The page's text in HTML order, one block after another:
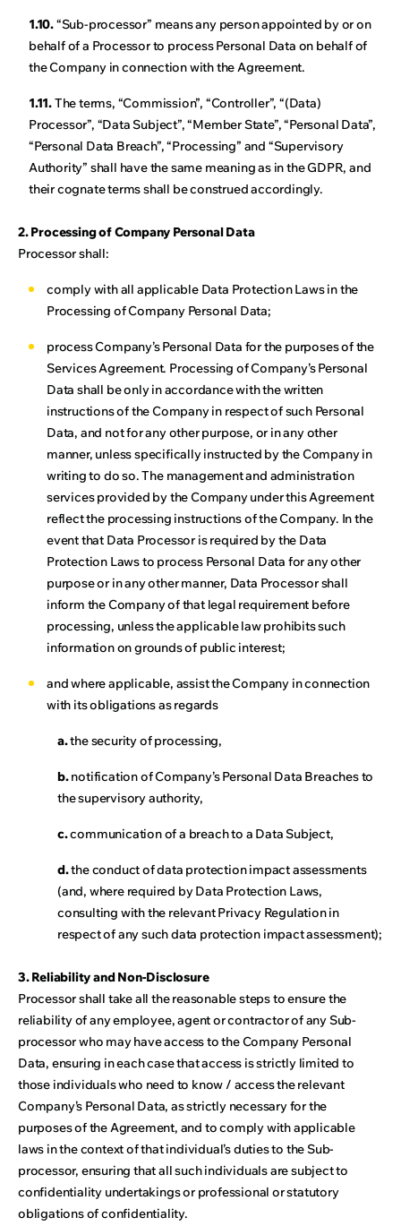
1.10.“Sub-processor” means any person appointed by or on
behalf of a Processor to process Personal Data on behalf of
the Company in connection with the Agreement.
1.11.The terms, “Commission”, “Controller”, “(Data)
Processor”, “Data Subject”, “Member State”, “Personal Data”,
“Personal Data Breach”, “Processing” and “Supervisory
Authority” shall have the same meaning as in the GDPR, and
their cognate terms shall be construed accordingly.
2. Processing of Company Personal Data
Processor shall:
comply with all applicable Data Protection Laws in the
Processing of Company Personal Data;
process Company’s Personal Data for the purposes of the
Services Agreement. Processing of Company’s Personal
Data shall be only in accordance with the written
instructions of the Company in respect of such Personal
Data, and not for any other purpose, or in any other
manner, unless specifically instructed by the Company in
writing to do so. The management and administration
services provided by the Company under this Agreement
reflect the processing instructions of the Company. In the
event that Data Processor is required by the Data
Protection Laws to process Personal Data for any other
purpose or in any other manner, Data Processor shall
inform the Company of that legal requirement before
processing, unless the applicable law prohibits such
information on grounds of public interest;
and where applicable, assist the Company in connection
with its obligations as regards
a.the security of processing,
b.notification of Company’s Personal Data Breaches to
the supervisory authority,
c.communication of a breach to a Data Subject,
d.the conduct of data protection impact assessments
(and, where required by Data Protection Laws,
consulting with the relevant Privacy Regulation in
respect of any such data protection impact assessment);
3. Reliability and Non-Disclosure
Processor shall take all the reasonable steps to ensure the
reliability of any employee, agent or contractor of any Sub-
processor who may have access to the Company Personal
Data, ensuring in each case that access is strictly limited to
those individuals who need to know / access the relevant
Company’s Personal Data, as strictly necessary for the
purposes of the Agreement, and to comply with applicable
laws in the context of that individual’s duties to the Sub-
processor, ensuring that all such individuals are subject to
confidentiality undertakings or professional or statutory
obligations of confidentiality.